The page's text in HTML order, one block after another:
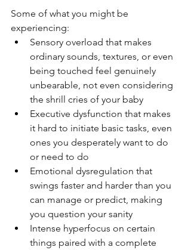
Some of what you might be
experiencing:
Sensory overload that makes
ordinary sounds, textures, or even
being touched feel genuinely
unbearable, not even considering
the shrill cries of your baby
Executive dysfunction that makes
it hard to initiate basic tasks, even
ones you desperately want to do
or need to do
Emotional dysregulation that
swings faster and harder than you
can manage or predict, making
you question your sanity
Intense hyperfocus on certain
things paired with a complete